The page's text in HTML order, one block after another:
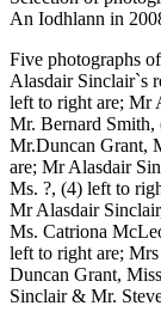
An Iodhlann in
Five photographs
Alasdair Sinclair`s
left to right are; Mr
Mr. Bernard
Mr.Duncan Grant,
are; Mr Alasdair
Ms. ?, (4) left to
Mr Alasdair
Ms. Catriona
left to right are;
Duncan Grant,
Sinclair & Mr.